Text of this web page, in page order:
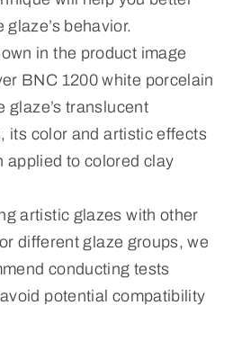
behavior.
in the product image
BNC 1200 white porcelain
glaze’s translucent
its color and artistic effects
applied to colored clay
artistic glazes with other
different glaze groups, we
conducting tests
potential compatibility